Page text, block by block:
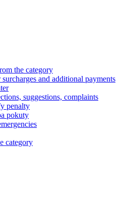
the category
surcharges and additional payments
suggestions, complaints
penalty
pokuty
category